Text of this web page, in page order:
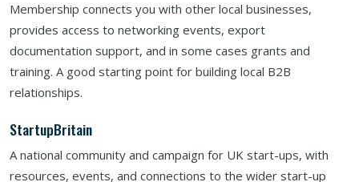
Membership connects you with other local businesses,
provides access to networking events, export
documentation support, and in some cases grants and
training. A good starting point for building local B2B
relationships.
StartupBritain
A national community and campaign for UK start-ups, with
resources, events, and connections to the wider start-up